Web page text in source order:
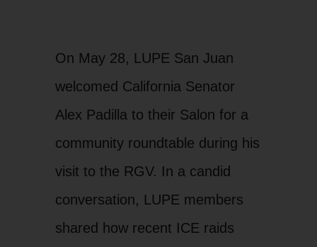
On May 28, LUPE San Juan
welcomed California Senator
Alex Padilla to their Salon for a
community roundtable during his
visit to the RGV. In a candid
conversation, LUPE members
shared how recent ICE raids